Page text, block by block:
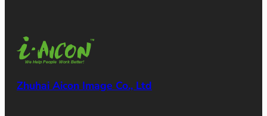
Zhuhai Aicon Image Co., Ltd